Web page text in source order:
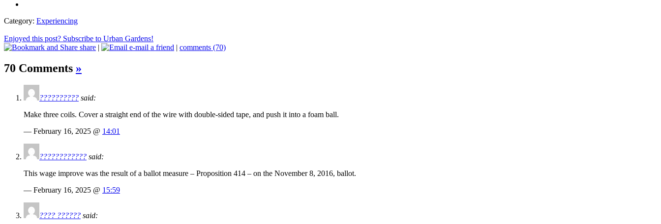
Category: Experiencing
Enjoyed this post? Subscribe to Urban Gardens!
share | e-mail a friend | comments (70)
70 Comments »
?????????? said:
Make three coils. Cover a straight end of the wire with double-sided tape, and push it into a foam ball.
— February 16, 2025 @ 14:01
???????????? said:
This wage improve was the result of a ballot measure – Proposition 414 – on the November 8, 2016, ballot.
— February 16, 2025 @ 15:59
???? ?????? said: